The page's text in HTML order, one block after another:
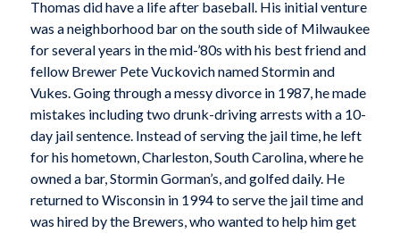
Thomas did have a life after baseball. His initial venture
was a neighborhood bar on the south side of Milwaukee
for several years in the mid-’80s with his best friend and
fellow Brewer Pete Vuckovich named Stormin and
Vukes. Going through a messy divorce in 1987, he made
mistakes including two drunk-driving arrests with a 10-
day jail sentence. Instead of serving the jail time, he left
for his hometown, Charleston, South Carolina, where he
owned a bar, Stormin Gorman’s, and golfed daily. He
returned to Wisconsin in 1994 to serve the jail time and
was hired by the Brewers, who wanted to help him get